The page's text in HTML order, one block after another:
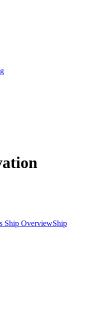
Ship OverviewShip